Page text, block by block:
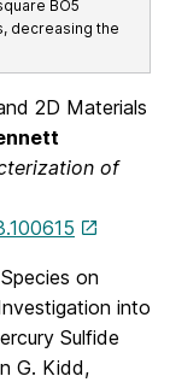
BO5
decreasing the
2D Materials
of
on
into
Sulfide
G. Kidd,